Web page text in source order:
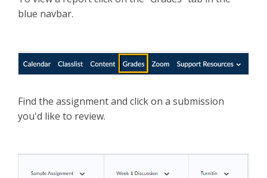
blue navbar.
Find the assignment and click on a submission
you'd like to review.